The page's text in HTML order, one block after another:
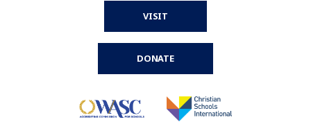
VISIT
DONATE